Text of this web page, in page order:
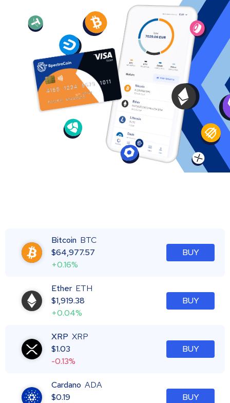
Bitcoin BTC
$64,977.57
+0.16%
BUY
Ether ETH
$1,919.38
+0.04%
BUY
XRP XRP
$1.03
-0.13%
BUY
Cardano ADA
$0.19
BUY